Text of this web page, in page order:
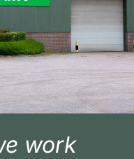
work